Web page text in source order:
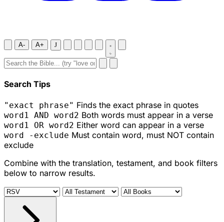
A- A+ J
Search Tips
"exact phrase" Finds the exact phrase in quotes
word1 AND word2 Both words must appear in a verse
word1 OR word2 Either word can appear in a verse
word -exclude Must contain word, must NOT contain
exclude
Combine with the translation, testament, and book filters
below to narrow results.